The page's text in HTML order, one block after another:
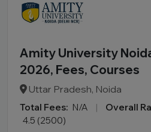
Amity University
2026, Fees, Courses
Uttar Pradesh, Noida
Total Fees: N/A | Overall
4.5 (2500)